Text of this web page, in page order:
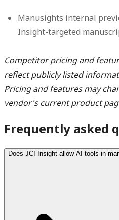
Manusights internal
Insight-targeted
Competitor pricing and
reflect publicly listed
Pricing and features may
vendor's current product
Frequently asked
Does JCI Insight allow AI tools in